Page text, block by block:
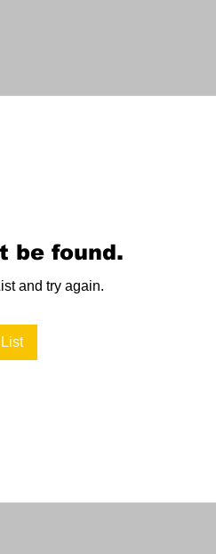
be found.
and try again.